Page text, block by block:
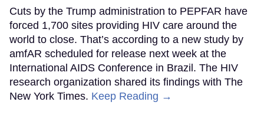
Cuts by the Trump administration to PEPFAR have
forced 1,700 sites providing HIV care around the
world to close. That’s according to a new study by
amfAR scheduled for release next week at the
International AIDS Conference in Brazil. The HIV
research organization shared its findings with The
New York Times. Keep Reading →